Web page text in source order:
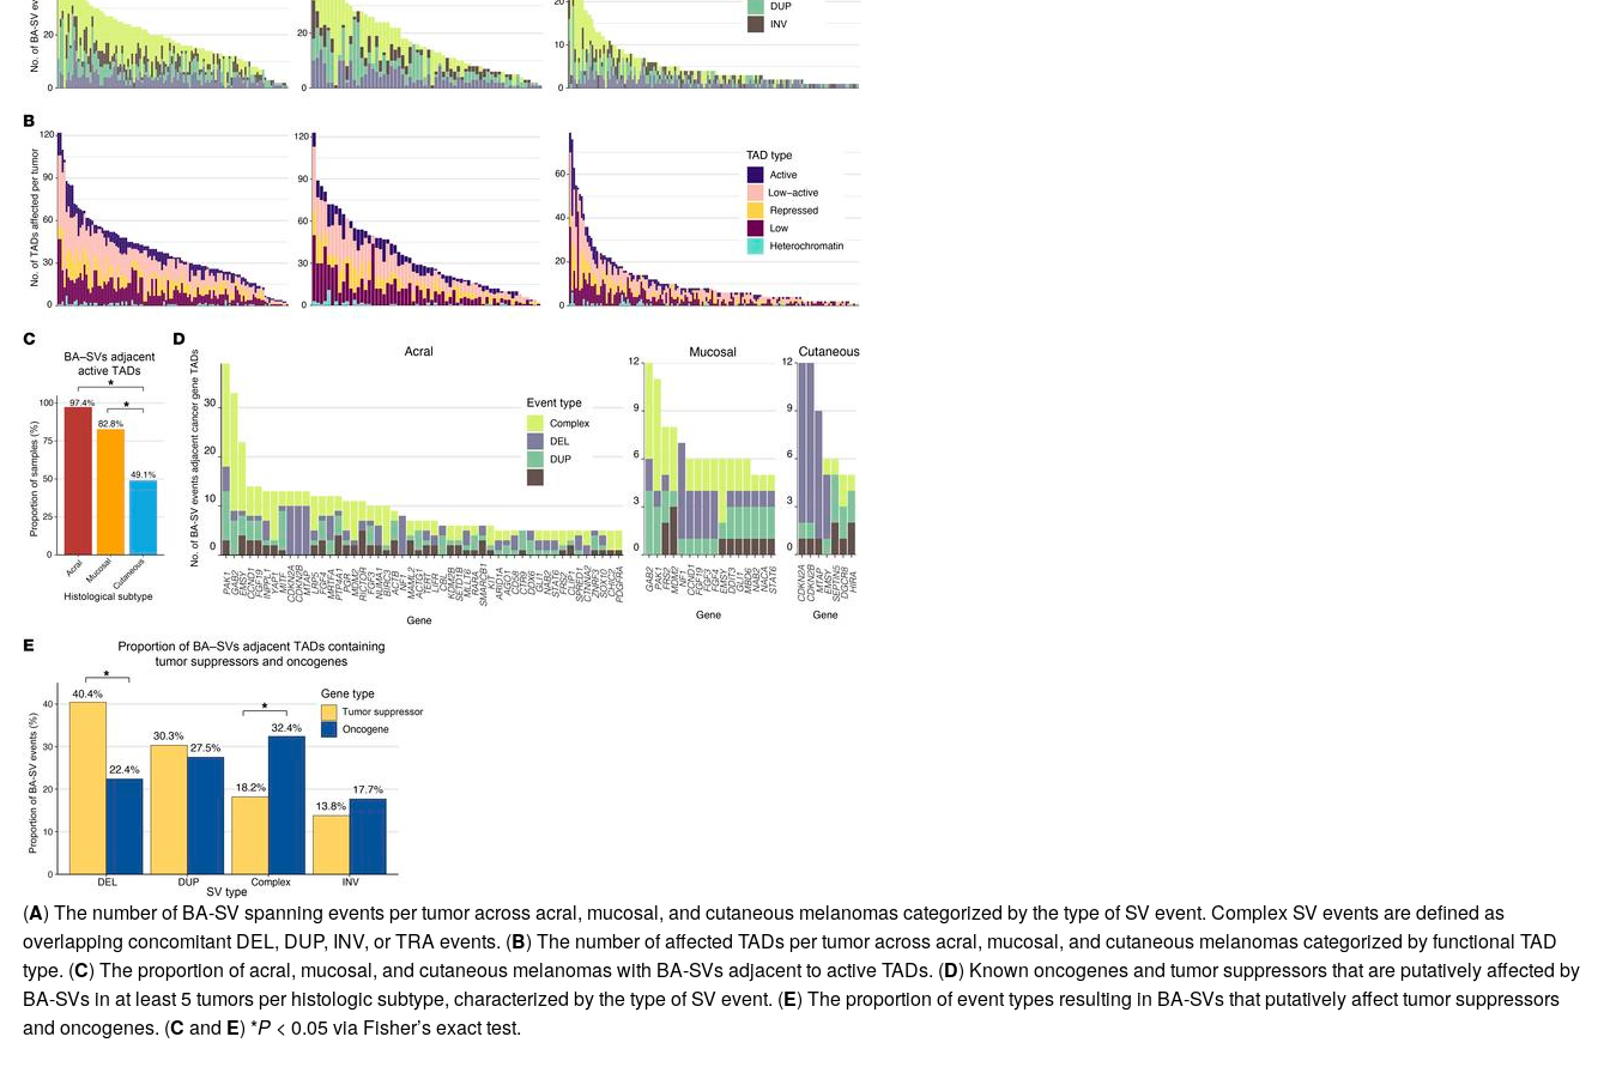
All ...
(A) The number of BA-SV spanning events per tumor across acral, mucosal, and cutaneous melanomas categorized by the type of SV event. Complex SV events are defined as
overlapping concomitant DEL, DUP, INV, or TRA events. (B) The number of affected TADs per tumor across acral, mucosal, and cutaneous melanomas categorized by functional TAD
type. (C) The proportion of acral, mucosal, and cutaneous melanomas with BA-SVs adjacent to active TADs. (D) Known oncogenes and tumor suppressors that are putatively affected by
BA-SVs in at least 5 tumors per histologic subtype, characterized by the type of SV event. (E) The proportion of event types resulting in BA-SVs that putatively affect tumor suppressors
and oncogenes. (C and E) *P< 0.05 via Fisher’s exact test.